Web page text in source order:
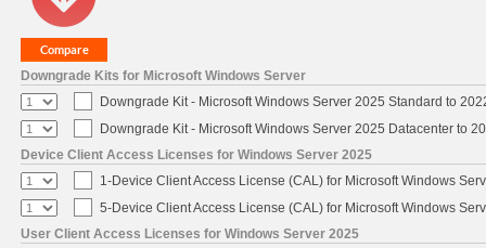
Downgrade Kits for Microsoft Windows Server
Downgrade Kit - Microsoft Windows Server 2025 Standard to
Downgrade Kit - Microsoft Windows Server 2025 Datacenter to
Device Client Access Licenses for Windows Server 2025
1-Device Client Access License (CAL) for Microsoft Windows
5-Device Client Access License (CAL) for Microsoft Windows
User Client Access Licenses for Windows Server 2025